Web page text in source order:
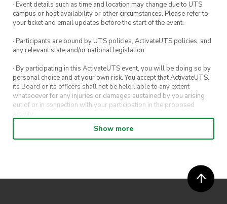
· Event details such as time and location may change due to UTS
campus or host availability or other circumstances. Please refer to
your ticket and email updates before the start of the event.
· Participants are bound by UTS policies, ActivateUTS policies, and
any relevant state and/or national legislation.
· By participating in this ActivateUTS event, you will be doing so by
personal choice and at your own risk. You accept that ActivateUTS,
its Board or its officers shall not be held liable to any extent
whatsoever for any injuries or damages sustained by you arising
out of or in connection with your participation in the proposed
· By entering in a contest or competition, you agree for your
submission to be shared on ActivateUTS, UTS Sport and UTS
· ActivateUTS’ decision as to those able to take part and selection of
winners is final. No correspondence relating to the competition will
Show more